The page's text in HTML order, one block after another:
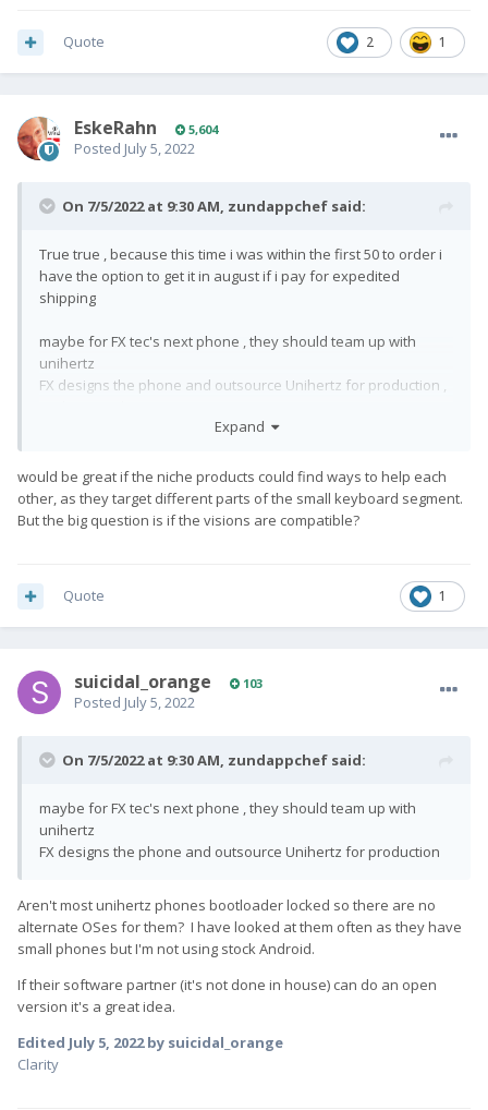
2 1
Quote
EskeRahn 5,604
Posted July 5, 2022
On 7/5/2022 at 9:30 AM, zundappchef said:
True true , because this time i was within the first 50 to order i
have the option to get it in august if i pay for expedited
shipping
maybe for FX tec's next phone , they should team up with
unihertz
FX designs the phone and outsource Unihertz for production ,
Expand
would be great if the niche products could find ways to help each
other, as they target different parts of the small keyboard segment.
But the big question is if the visions are compatible?
1
Quote
suicidal_orange 103
Posted July 5, 2022
On 7/5/2022 at 9:30 AM, zundappchef said:
maybe for FX tec's next phone , they should team up with
unihertz
FX designs the phone and outsource Unihertz for production
Aren't most unihertz phones bootloader locked so there are no
alternate OSes for them? I have looked at them often as they have
small phones but I'm not using stock Android.
If their software partner (it's not done in house) can do an open
version it's a great idea.
Edited July 5, 2022by suicidal_orange
Clarity